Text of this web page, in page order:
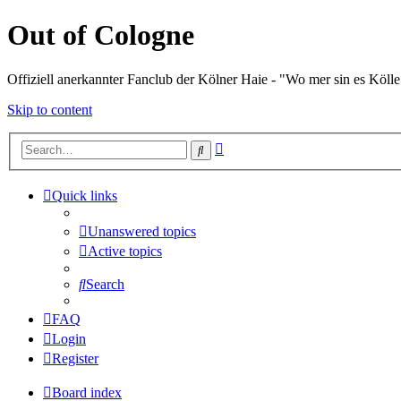
Out of Cologne
Offiziell anerkannter Fanclub der Kölner Haie - "Wo mer sin es
Skip to content
Search
Quick links
Unanswered topics
Active topics
Search
FAQ
Login
Register
Board index